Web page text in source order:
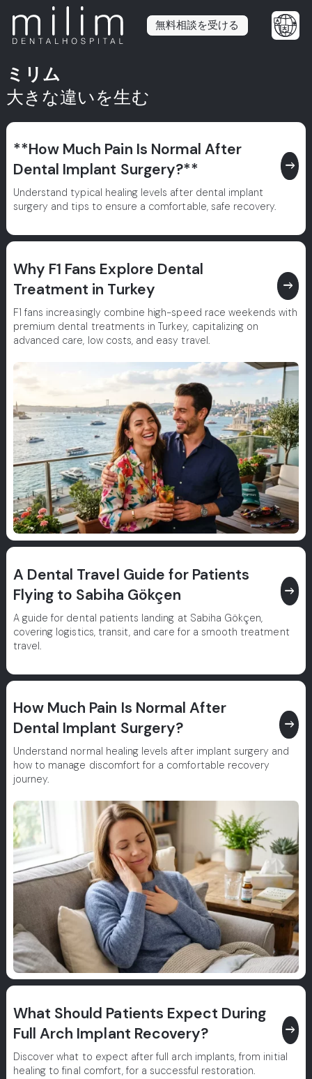
無料相談を受ける
ミリム
大きな違いを生む
**How Much Pain Is Normal After
Dental Implant Surgery?**
east
Understand typical healing levels after dental implant
surgery and tips to ensure a comfortable, safe recovery.
Why F1 Fans Explore Dental
Treatment in Turkey
east
F1 fans increasingly combine high-speed race weekends with
premium dental treatments in Turkey, capitalizing on
advanced care, low costs, and easy travel.
A Dental Travel Guide for Patients
Flying to Sabiha Gökçen
east
A guide for dental patients landing at Sabiha Gökçen,
covering logistics, transit, and care for a smooth treatment
travel.
How Much Pain Is Normal After
Dental Implant Surgery?
east
Understand normal healing levels after implant surgery and
how to manage discomfort for a comfortable recovery
journey.
What Should Patients Expect During
Full Arch Implant Recovery?
east
Discover what to expect after full arch implants, from initial
healing to final comfort, for a successful restoration.